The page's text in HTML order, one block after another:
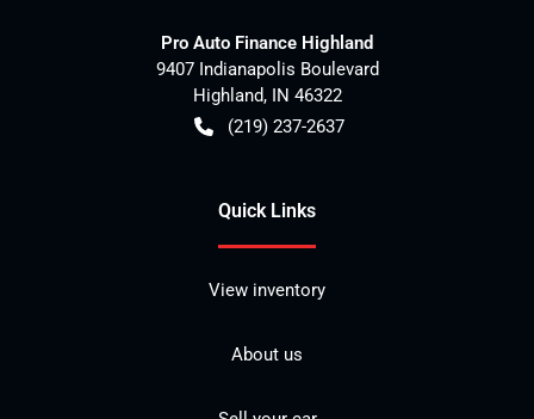
Pro Auto Finance Highland
9407 Indianapolis Boulevard
Highland, IN 46322
(219) 237-2637
Quick Links
View inventory
About us